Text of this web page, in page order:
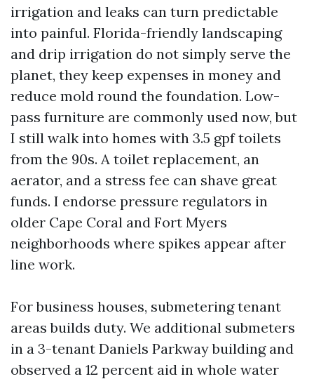
irrigation and leaks can turn predictable
into painful. Florida-friendly landscaping
and drip irrigation do not simply serve the
planet, they keep expenses in money and
reduce mold round the foundation. Low-
pass furniture are commonly used now, but
I still walk into homes with 3.5 gpf toilets
from the 90s. A toilet replacement, an
aerator, and a stress fee can shave great
funds. I endorse pressure regulators in
older Cape Coral and Fort Myers
neighborhoods where spikes appear after
line work.
For business houses, submetering tenant
areas builds duty. We additional submeters
in a 3-tenant Daniels Parkway building and
observed a 12 percent aid in whole water